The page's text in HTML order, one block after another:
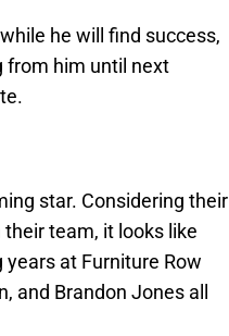
he will find success,
from him until next
star. Considering their
team, it looks like
at Furniture Row
and Brandon Jones all